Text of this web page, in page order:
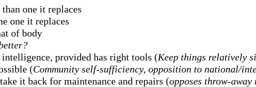
one it replaces
one it replaces
of body
provided has right tools (Keep things relatively
(Community self-sufficiency, opposition to national/
it back for maintenance and repairs (opposes throw-